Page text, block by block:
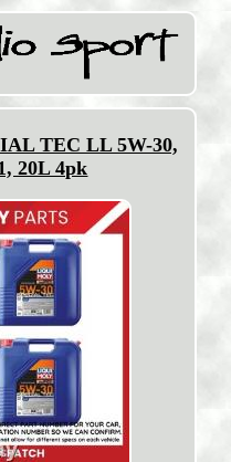
TEC LL 5W-30,
20L 4pk